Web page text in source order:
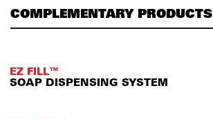
COMPLEMENTARY PRODUCTS
EZ FILL™
SOAP DISPENSING SYSTEM